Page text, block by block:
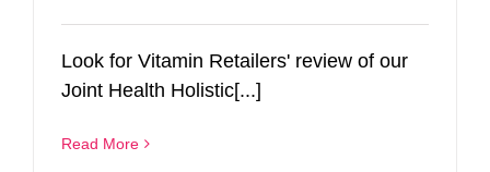
Look for Vitamin Retailers' review of our
Joint Health Holistic[...]
Read More